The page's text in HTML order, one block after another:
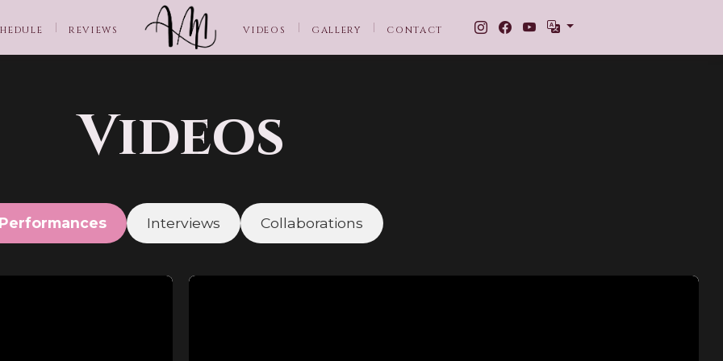
REVIEWS VIDEOS GALLERY CONTACT
Videos
Performances Interviews Collaborations